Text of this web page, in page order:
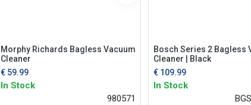
Morphy Richards Bagless Vacuum
Cleaner
€ 59.99
In Stock
980571
Bosch Series 2 Bagless
Cleaner | Black
€ 109.99
In Stock